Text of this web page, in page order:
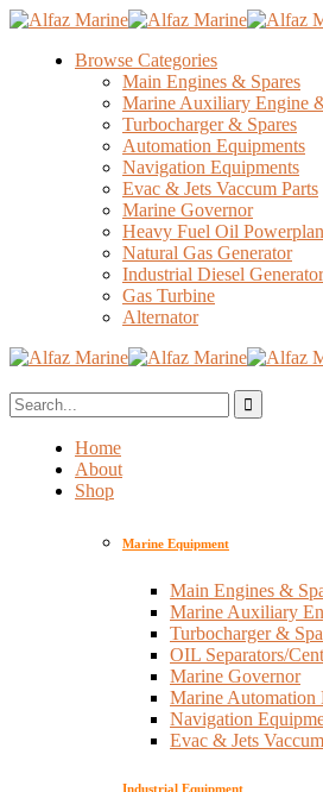
Browse Categories
Main Engines & Spares
Marine Auxiliary Engine
Turbocharger & Spares
Automation Equipments
Navigation Equipments
Evac & Jets Vaccum Parts
Marine Governor
Heavy Fuel Oil
Natural Gas Generator
Industrial Diesel Generator
Gas Turbine
Alternator
Home
About
Shop
Marine Equipment
Main Engines &
Marine Auxiliary
Turbocharger &
OIL Separators/
Marine Governor
Marine Automation
Navigation
Evac & Jets
Industrial Equipment